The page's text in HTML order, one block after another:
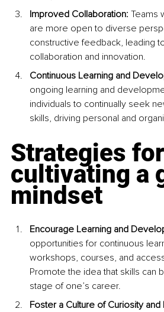
Improved Collaboration: Teams
are more open to diverse
constructive feedback, leading
collaboration and innovation.
Continuous Learning and
ongoing learning and
individuals to continually seek
skills, driving personal and
Strategies for
cultivating a
mindset
Encourage Learning and
opportunities for continuous
workshops, courses, and
Promote the idea that skills can
stage of one’s career.
Foster a Culture of Curiosity and